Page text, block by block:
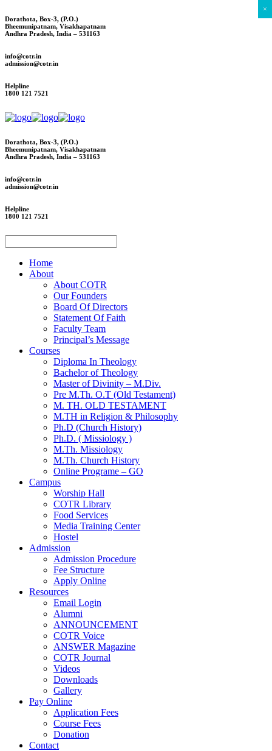
Dorathota, Box-3, (P.O.)
Bheemunipatnam, Visakhapatnam
Andhra Pradesh, India – 531163
info@cotr.in
admission@cotr.in
Helpline
1800 121 7521
Dorathota, Box-3, (P.O.)
Bheemunipatnam, Visakhapatnam
Andhra Pradesh, India – 531163
info@cotr.in
admission@cotr.in
Helpline
1800 121 7521
Home
About
About COTR
Our Founders
Board Of Directors
Statement Of Faith
Faculty Team
Principal’s Message
Courses
Diploma In Theology
Bachelor of Theology
Master of Divinity – M.Div.
Pre M.Th. O.T (Old Testament)
M. TH. OLD TESTAMENT
M.TH in Religion & Philosophy
Ph.D (Church History)
Ph.D. ( Missiology )
M.Th. Missiology
M.Th. Church History
Online Programe – GO
Campus
Worship Hall
COTR Library
Food Services
Media Training Center
Hostel
Admission
Admission Procedure
Fee Structure
Apply Online
Resources
Email Login
Alumni
ANNOUNCEMENT
COTR Voice
ANSWER Magazine
COTR Journal
Videos
Downloads
Gallery
Pay Online
Application Fees
Course Fees
Donation
Contact
×